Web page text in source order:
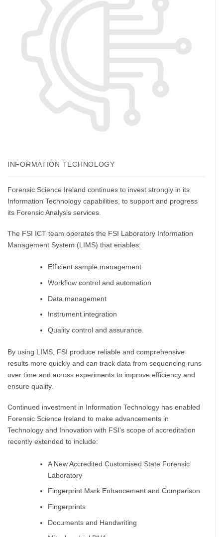
INFORMATION TECHNOLOGY
Forensic Science Ireland continues to invest strongly in its
Information Technology capabilities, to support and progress
its Forensic Analysis services.
The FSI ICT team operates the FSI Laboratory Information
Management System (LIMS) that enables:
Efficient sample management
Workflow control and automation
Data management
Instrument integration
Quality control and assurance.
By using LIMS, FSI produce reliable and comprehensive
results more quickly and can track data from sequencing runs
over time and across experiments to improve efficiency and
ensure quality.
Continued investment in Information Technology has enabled
Forensic Science Ireland to make advancements in
Technology and Innovation with FSI’s scope of accreditation
recently extended to include:
A New Accredited Customised State Forensic
Laboratory
Fingerprint Mark Enhancement and Comparison
Fingerprints
Documents and Handwriting